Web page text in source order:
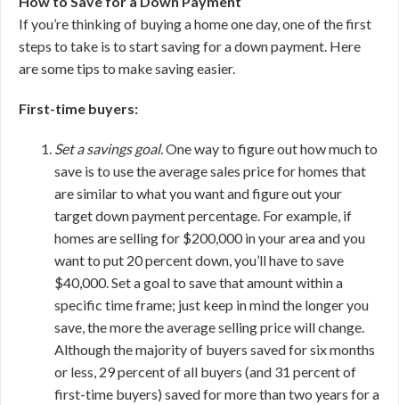
If you’re thinking of buying a home one day, one of the first
steps to take is to start saving for a down payment. Here
are some tips to make saving easier.
First-time buyers:
Set a savings goal.One way to figure out how much to
save is to use the average sales price for homes that
are similar to what you want and figure out your
target down payment percentage. For example, if
homes are selling for $200,000 in your area and you
want to put 20 percent down, you’ll have to save
$40,000. Set a goal to save that amount within a
specific time frame; just keep in mind the longer you
save, the more the average selling price will change.
Although the majority of buyers saved for six months
or less, 29 percent of all buyers (and 31 percent of
first-time buyers) saved for more than two years for a